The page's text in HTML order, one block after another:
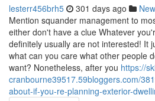
lesterr456brh5 301 days ago
Mention squander management to
either don't have a clue Whatever
definitely usually are not interested! It
what can you care what other people
want? Nonetheless, after you https://
cranbourne39517.59bloggers.com/
about-if-you-re-planning-exterior-